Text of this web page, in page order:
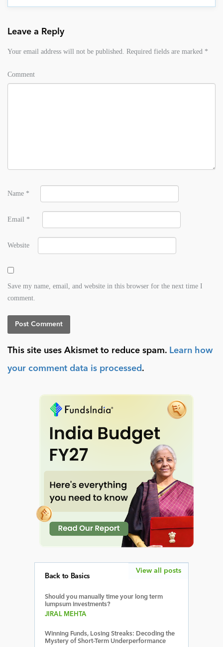
Leave a Reply
Your email address will not be published. Required fields are marked *
Comment
Name *
Email *
Website
Save my name, email, and website in this browser for the next time I
comment.
This site uses Akismet to reduce spam. Learn how
your comment data is processed .
Back to Basics
Should you manually time your long term
lumpsum investments?
JIRAL MEHTA
Winning Funds, Losing Streaks: Decoding the
Mystery of Short-Term Underperformance
View all posts